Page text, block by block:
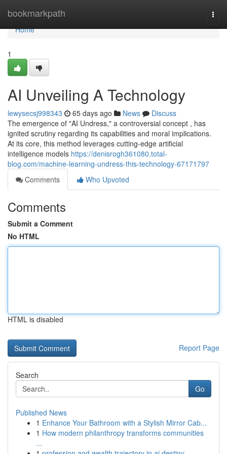
bookmarkpath
Home
Home
1
AI Unveiling A Technology
lewysecsj998343 65 days ago News
Discuss
The emergence of "AI Undress," a controversial concept , has
ignited scrutiny regarding its capabilities and moral implications.
At its core, this method leverages cutting-edge artificial
intelligence models https://denisrogh361080.total-
blog.com/machine-learning-undress-this-technology-67171797
Comments
Who Upvoted
Comments
Submit a Comment
No HTML
HTML is disabled
Report Page
Search
Go
Published News
1 Enhance Your Bathroom with a Stylish Mirror Cab...
1 How modern philanthropy transforms communities
...